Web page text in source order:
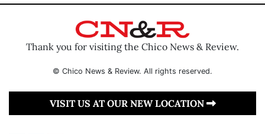
Thank you for visiting the Chico News & Review.
© Chico News & Review. All rights reserved.
VISIT US AT OUR NEW LOCATION